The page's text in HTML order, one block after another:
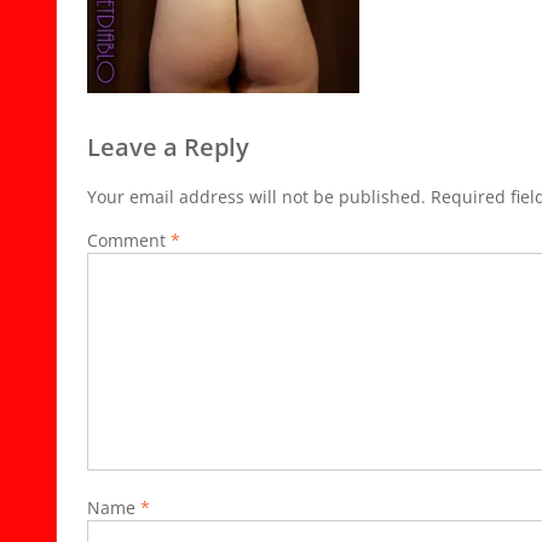
Leave a Reply
Your email address will not be published. Required
Comment *
Name *